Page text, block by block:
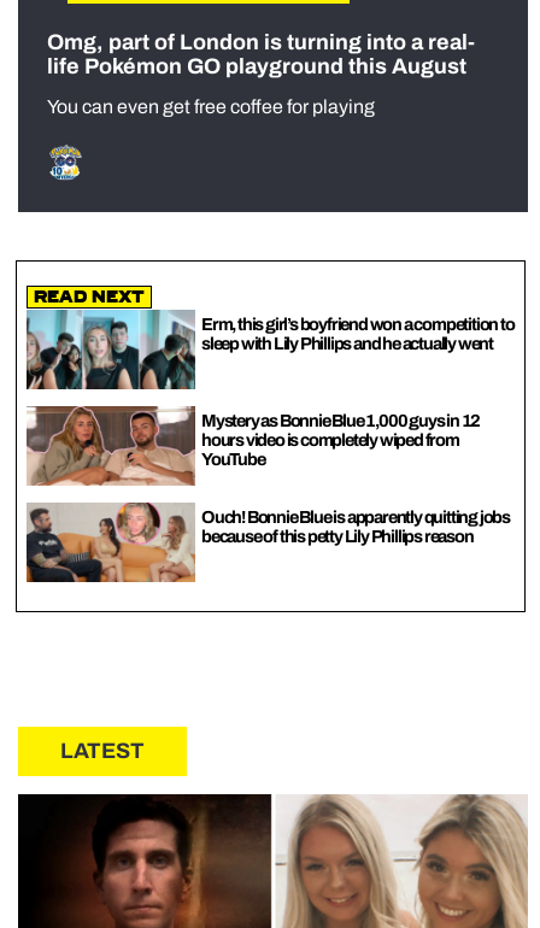
Omg, part of London is turning into a real-
life Pokémon GO playground this August
You can even get free coffee for playing
Read Next
Erm, this girl’s boyfriend won a competition to
sleep with Lily Phillips and he actually went
Mystery as Bonnie Blue 1,000 guys in 12
hours video is completely wiped from
YouTube
Ouch! Bonnie Blue is apparently quitting jobs
because of this petty Lily Phillips reason
LATEST